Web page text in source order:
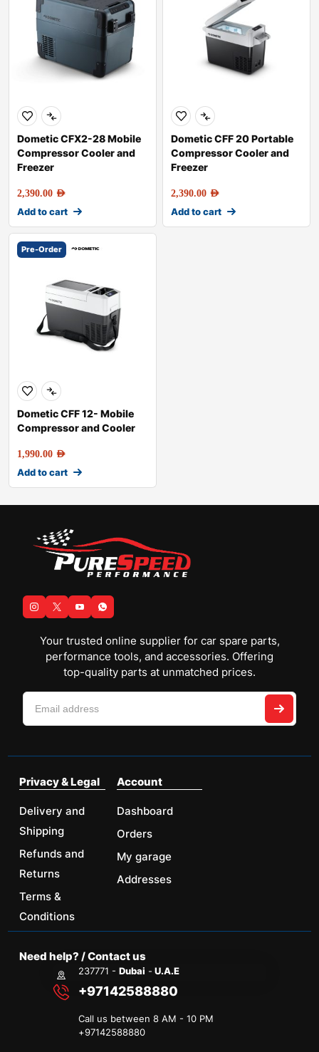
Dometic CFX2-28 Mobile
Compressor Cooler and
Freezer
2,390.00 AED
Add to cart
Dometic CFF 20 Portable
Compressor Cooler and
Freezer
2,390.00 AED
Add to cart
Pre-Order
Dometic CFF 12- Mobile
Compressor and Cooler
1,990.00 AED
Add to cart
Your trusted online supplier for car spare parts,
performance tools, and accessories. Offering
top-quality parts at unmatched prices.
Privacy & Legal
Delivery and
Shipping
Refunds and
Returns
Terms &
Conditions
Account
Dashboard
Orders
My garage
Addresses
Need help? / Contact us
237771 -Dubai - U.A.E
+97142588880
Call us between 8 AM - 10 PM
+97142588880